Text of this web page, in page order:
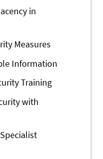
in
Measures
Information
Training
with